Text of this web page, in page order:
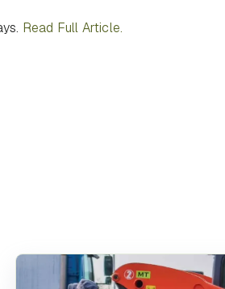
Read Full Article.